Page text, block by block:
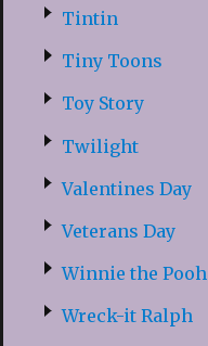
Tintin
Tiny Toons
Toy Story
Twilight
Valentines Day
Veterans Day
Winnie the Pooh
Wreck-it Ralph